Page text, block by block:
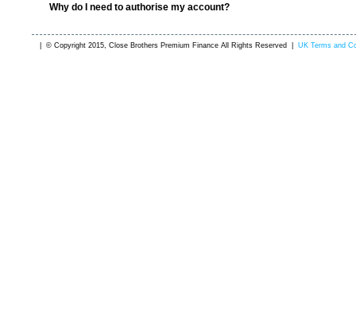
Why do I need to authorise my account?
| © Copyright 2015, Close Brothers Premium Finance All Rights Reserved | UK Terms and